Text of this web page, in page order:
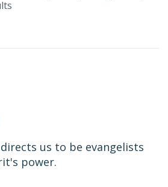
us to be evangelists
power.